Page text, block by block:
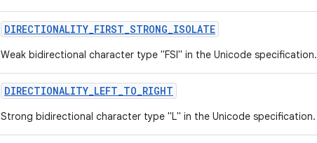
DIRECTIONALITY_FIRST_STRONG_ISOLATE
Weak bidirectional character type "FSI" in the Unicode specification.
DIRECTIONALITY_LEFT_TO_RIGHT
Strong bidirectional character type "L" in the Unicode specification.